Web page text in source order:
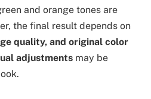
and orange tones are
the final result depends on
quality, and original color
adjustments may be